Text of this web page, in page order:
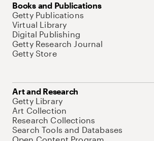
Books and Publications
Getty Publications
Virtual Library
Digital Publishing
Getty Research Journal
Getty Store
Art and Research
Getty Library
Art Collection
Research Collections
Search Tools and Databases